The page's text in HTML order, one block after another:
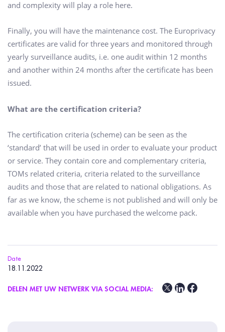
and complexity will play a role here.
Finally, you will have the maintenance cost. The Europrivacy
certificates are valid for three years and monitored through
yearly surveillance audits, i.e. one audit within 12 months
and another within 24 months after the certificate has been
issued.
What are the certification criteria?
The certification criteria (scheme) can be seen as the
‘standard’ that will be used in order to evaluate your product
or service. They contain core and complementary criteria,
TOMs related criteria, criteria related to the surveillance
audits and those that are related to national obligations. As
far as we know, the scheme is not published and will only be
available when you have purchased the welcome pack.
Date
18.11.2022
DELEN MET UW NETWERK VIA SOCIAL MEDIA: